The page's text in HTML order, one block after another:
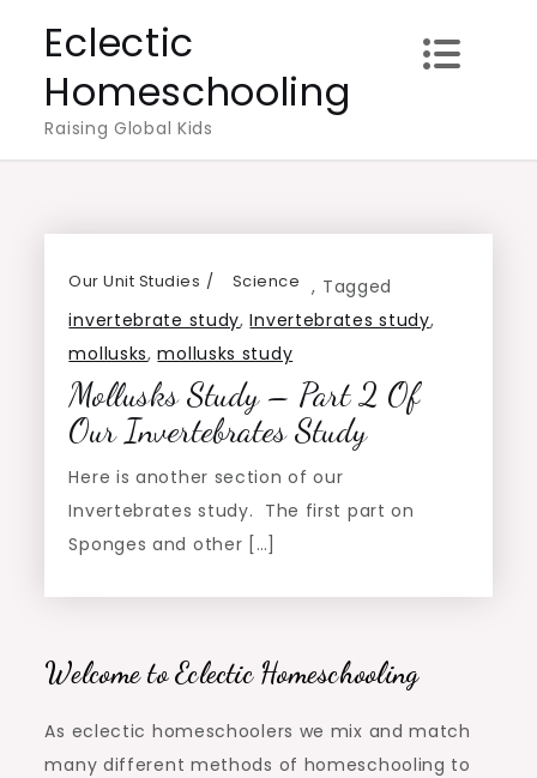
content
Eclectic
Homeschooling
Raising Global Kids
Our Unit Studies ,
Science
Tagged
invertebrate study,Invertebrates study,
mollusks,mollusks study
Mollusks Study – Part 2 Of
Our Invertebrates Study
Here is another section of our
Invertebrates study. The first part on
Sponges and other […]
Welcome to Eclectic Homeschooling
As eclectic homeschoolers we mix and match
many different methods of homeschooling to